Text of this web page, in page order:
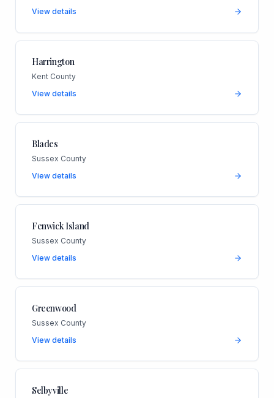
View details
Harrington
Kent County
View details
Blades
Sussex County
View details
Fenwick Island
Sussex County
View details
Greenwood
Sussex County
View details
Selbyville